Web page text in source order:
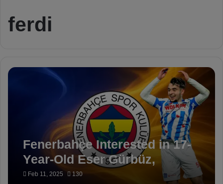
ferdi
Fenerbahçe Interested in 17-
Year-Old Eser Gürbüz,
Managed by Van Persie
Feb 11, 2025 130